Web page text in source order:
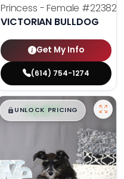
Princess - Female #22382
VICTORIAN BULLDOG
Get My Info
(614) 754-1274
$█,█ 99
UNLOCK PRICING